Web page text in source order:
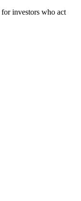
investors who act